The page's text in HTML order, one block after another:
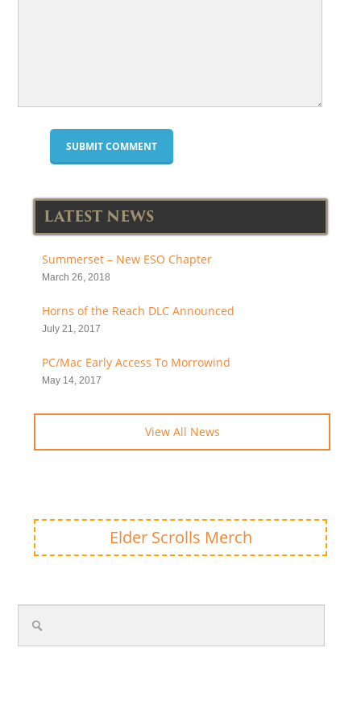
LATEST NEWS
Summerset – New ESO Chapter
March 26, 2018
Horns of the Reach DLC Announced
July 21, 2017
PC/Mac Early Access To Morrowind
May 14, 2017
View All News
Elder Scrolls Merch